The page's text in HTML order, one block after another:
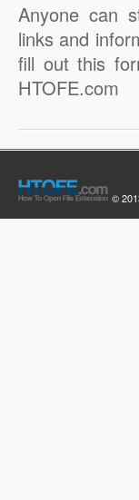
Anyone can
links and
fill out this
HTOFE.com
©